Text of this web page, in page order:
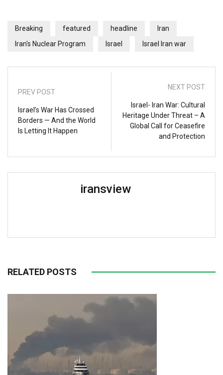
Breaking featured headline
Iran
Iran's Nuclear Program
Israel Israel Iran war
PREV POST
Israel’s War Has Crossed
Borders — And the World
Is Letting It Happen
NEXT POST
Israel- Iran War: Cultural
Heritage Under Threat – A
Global Call for Ceasefire
and Protection
iransview
RELATED POSTS